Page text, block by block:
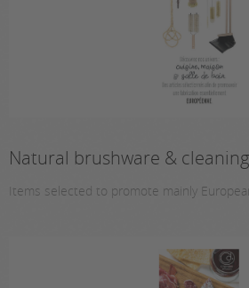
Natural brushware & cleaning
Items selected to promote mainly